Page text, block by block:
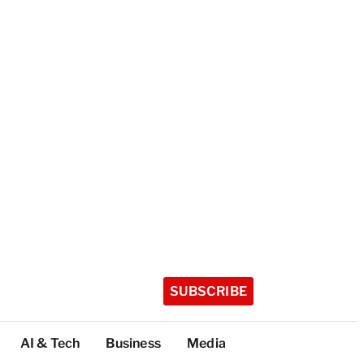
SUBSCRIBE
AI & Tech Business Media